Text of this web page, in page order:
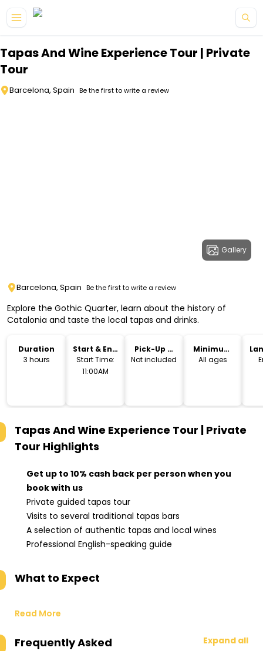
Tapas And Wine Experience Tour | Private
Tour
Barcelona, Spain Be the first to write a review
Gallery
Barcelona, Spain Be the first to write a review
Explore the Gothic Quarter, learn about the history of
Catalonia and taste the local tapas and drinks.
Duration
3 hours
Start & End
Time
Start Time:
11:00AM
Pick-Up &
Drop-Off
Not included
Minimum
Age
All ages
Tapas And Wine Experience Tour | Private
Tour Highlights
Get up to 10% cash back per person when you
book with us
Private guided tapas tour
Visits to several traditional tapas bars
A selection of authentic tapas and local wines
Professional English-speaking guide
What to Expect
Read More
Frequently Asked
Expand all